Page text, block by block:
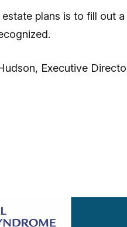
plans is to fill out a
Executive